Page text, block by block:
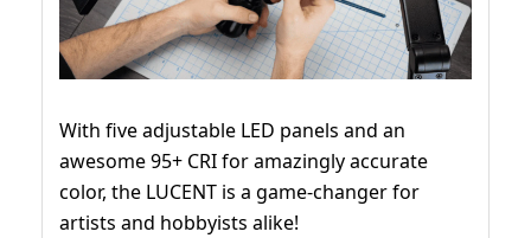
With five adjustable LED panels and an
awesome 95+ CRI for amazingly accurate
color, the LUCENT is a game-changer for
artists and hobbyists alike!